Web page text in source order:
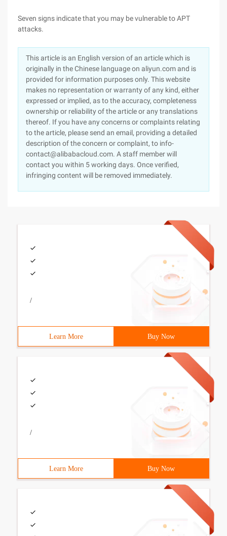
Seven signs indicate that you may be vulnerable to APT
attacks.
This article is an English version of an article which is
originally in the Chinese language on aliyun.com and is
provided for information purposes only. This website
makes no representation or warranty of any kind, either
expressed or implied, as to the accuracy, completeness
ownership or reliability of the article or any translations
thereof. If you have any concerns or complaints relating
to the article, please send an email, providing a detailed
description of the concern or complaint, to info-
contact@alibabacloud.com. A staff member will
contact you within 5 working days. Once verified,
infringing content will be removed immediately.
/
Learn More Buy Now
/
Learn More Buy Now